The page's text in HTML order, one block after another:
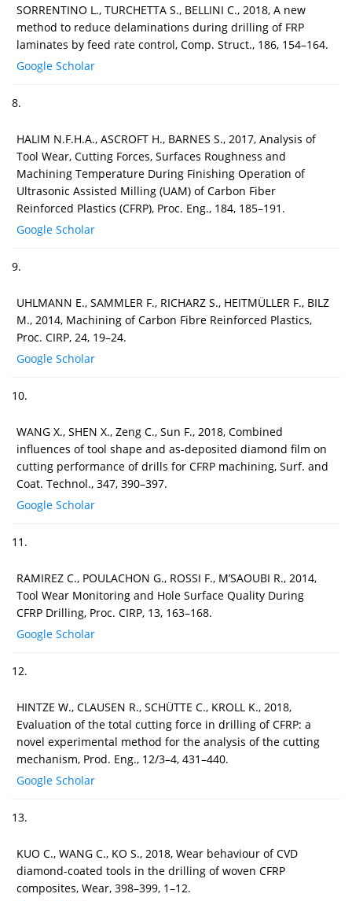
SORRENTINO L., TURCHETTA S., BELLINI C., 2018, A new
method to reduce delaminations during drilling of FRP
laminates by feed rate control, Comp. Struct., 186, 154–164.
Google Scholar
8.
HALIM N.F.H.A., ASCROFT H., BARNES S., 2017, Analysis of
Tool Wear, Cutting Forces, Surfaces Roughness and
Machining Temperature During Finishing Operation of
Ultrasonic Assisted Milling (UAM) of Carbon Fiber
Reinforced Plastics (CFRP), Proc. Eng., 184, 185–191.
Google Scholar
9.
UHLMANN E., SAMMLER F., RICHARZ S., HEITMÜLLER F., BILZ
M., 2014, Machining of Carbon Fibre Reinforced Plastics,
Proc. CIRP, 24, 19–24.
Google Scholar
10.
WANG X., SHEN X., Zeng C., Sun F., 2018, Combined
influences of tool shape and as-deposited diamond film on
cutting performance of drills for CFRP machining, Surf. and
Coat. Technol., 347, 390–397.
Google Scholar
11.
RAMIREZ C., POULACHON G., ROSSI F., M’SAOUBI R., 2014,
Tool Wear Monitoring and Hole Surface Quality During
CFRP Drilling, Proc. CIRP, 13, 163–168.
Google Scholar
12.
HINTZE W., CLAUSEN R., SCHÜTTE C., KROLL K., 2018,
Evaluation of the total cutting force in drilling of CFRP: a
novel experimental method for the analysis of the cutting
mechanism, Prod. Eng., 12/3–4, 431–440.
Google Scholar
13.
KUO C., WANG C., KO S., 2018, Wear behaviour of CVD
diamond-coated tools in the drilling of woven CFRP
composites, Wear, 398–399, 1–12.